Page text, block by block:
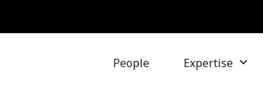
People Expertise